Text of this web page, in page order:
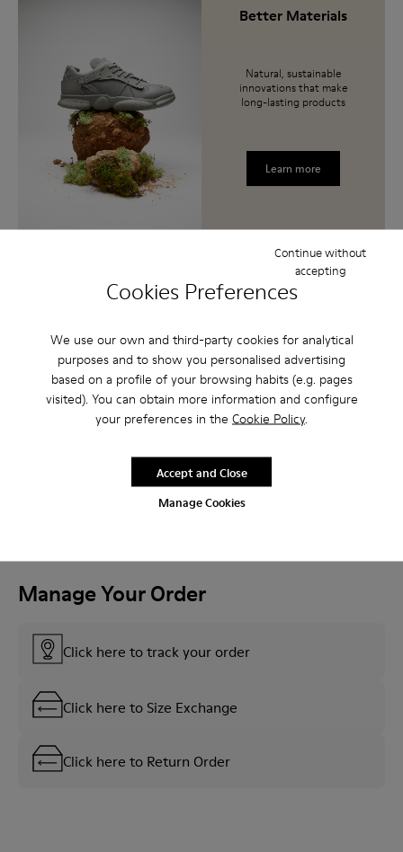
Cookies Preferences
We use our own and third-party cookies for analytical
purposes and to show you personalised advertising
based on a profile of your browsing habits (e.g. pages
visited). You can obtain more information and configure
your preferences in the Cookie Policy.
Manage Cookies
Continue without
accepting
Accept and Close
Better Materials
Natural, sustainable
innovations that make
long-lasting products
Learn more
Lifetime Guarantee
about the durability of
these shoes, they come
with a Lifetime
Guarantee.
Manage Your Order
Click here to track your order
Click here to Size Exchange
Click here to Return Order